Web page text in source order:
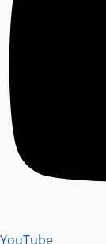
YouTube